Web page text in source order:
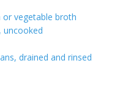
vegetable broth
uncooked
drained and rinsed